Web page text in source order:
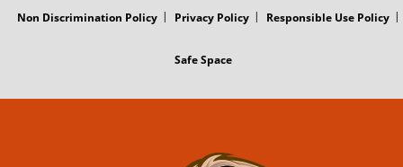
Non Discrimination Policy Privacy Policy Responsible Use Policy
Safe Space